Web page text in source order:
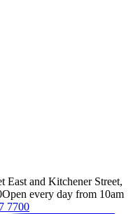
East and Kitchener Street,
Open every day from 10am
7700